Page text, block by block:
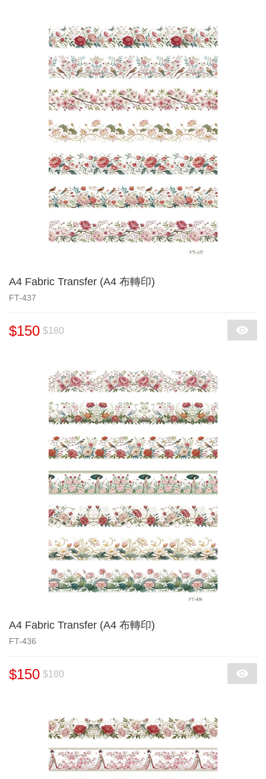
A4 Fabric Transfer (A4 布轉印)
FT-437
$150 $180
A4 Fabric Transfer (A4 布轉印)
FT-436
$150 $180